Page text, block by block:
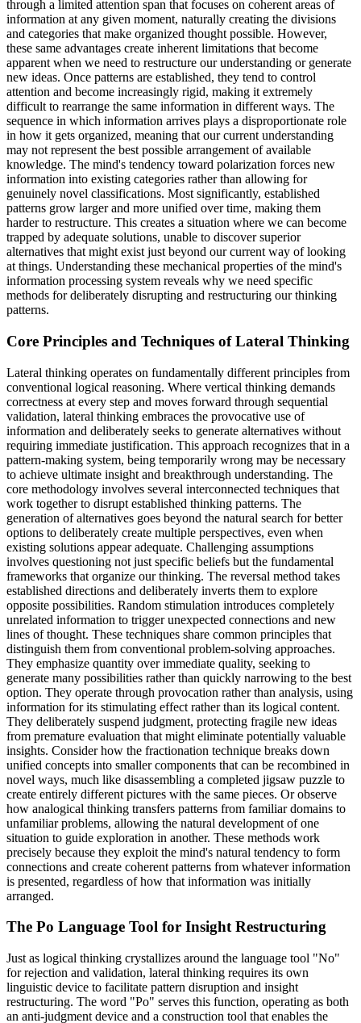
through a limited attention span that focuses on coherent areas of
information at any given moment, naturally creating the divisions
and categories that make organized thought possible. However,
these same advantages create inherent limitations that become
apparent when we need to restructure our understanding or generate
new ideas. Once patterns are established, they tend to control
attention and become increasingly rigid, making it extremely
difficult to rearrange the same information in different ways. The
sequence in which information arrives plays a disproportionate role
in how it gets organized, meaning that our current understanding
may not represent the best possible arrangement of available
knowledge. The mind's tendency toward polarization forces new
information into existing categories rather than allowing for
genuinely novel classifications. Most significantly, established
patterns grow larger and more unified over time, making them
harder to restructure. This creates a situation where we can become
trapped by adequate solutions, unable to discover superior
alternatives that might exist just beyond our current way of looking
at things. Understanding these mechanical properties of the mind's
information processing system reveals why we need specific
methods for deliberately disrupting and restructuring our thinking
patterns.
Core Principles and Techniques of Lateral Thinking
Lateral thinking operates on fundamentally different principles from
conventional logical reasoning. Where vertical thinking demands
correctness at every step and moves forward through sequential
validation, lateral thinking embraces the provocative use of
information and deliberately seeks to generate alternatives without
requiring immediate justification. This approach recognizes that in a
pattern-making system, being temporarily wrong may be necessary
to achieve ultimate insight and breakthrough understanding. The
core methodology involves several interconnected techniques that
work together to disrupt established thinking patterns. The
generation of alternatives goes beyond the natural search for better
options to deliberately create multiple perspectives, even when
existing solutions appear adequate. Challenging assumptions
involves questioning not just specific beliefs but the fundamental
frameworks that organize our thinking. The reversal method takes
established directions and deliberately inverts them to explore
opposite possibilities. Random stimulation introduces completely
unrelated information to trigger unexpected connections and new
lines of thought. These techniques share common principles that
distinguish them from conventional problem-solving approaches.
They emphasize quantity over immediate quality, seeking to
generate many possibilities rather than quickly narrowing to the best
option. They operate through provocation rather than analysis, using
information for its stimulating effect rather than its logical content.
They deliberately suspend judgment, protecting fragile new ideas
from premature evaluation that might eliminate potentially valuable
insights. Consider how the fractionation technique breaks down
unified concepts into smaller components that can be recombined in
novel ways, much like disassembling a completed jigsaw puzzle to
create entirely different pictures with the same pieces. Or observe
how analogical thinking transfers patterns from familiar domains to
unfamiliar problems, allowing the natural development of one
situation to guide exploration in another. These methods work
precisely because they exploit the mind's natural tendency to form
connections and create coherent patterns from whatever information
is presented, regardless of how that information was initially
arranged.
The Po Language Tool for Insight Restructuring
Just as logical thinking crystallizes around the language tool "No"
for rejection and validation, lateral thinking requires its own
linguistic device to facilitate pattern disruption and insight
restructuring. The word "Po" serves this function, operating as both
an anti-judgment device and a construction tool that enables the